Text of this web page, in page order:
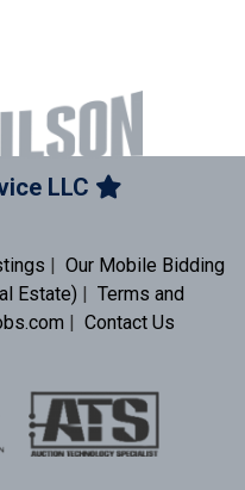
LLC
| Our Mobile Bidding
Estate) | Terms and
| Contact Us